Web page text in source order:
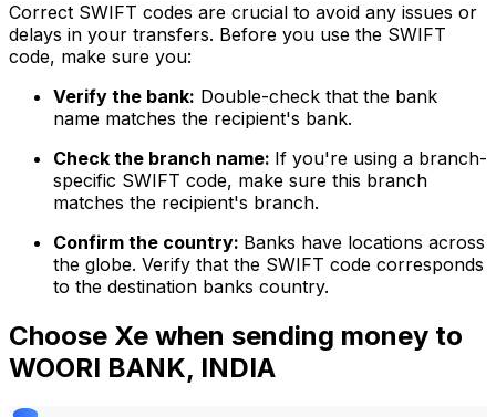
Correct SWIFT codes are crucial to avoid any issues or
delays in your transfers. Before you use the SWIFT
code, make sure you:
Verify the bank: Double-check that the bank
name matches the recipient's bank.
Check the branch name: If you're using a branch-
specific SWIFT code, make sure this branch
matches the recipient's branch.
Confirm the country: Banks have locations across
the globe. Verify that the SWIFT code corresponds
to the destination banks country.
Choose Xe when sending money to
WOORI BANK, INDIA